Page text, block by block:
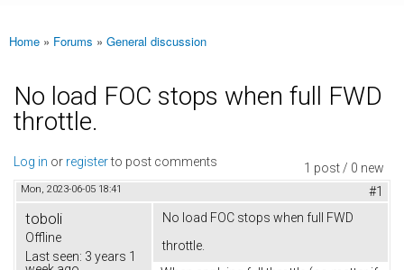
You are here
Home » Forums » General discussion
No load FOC stops when full FWD
throttle.
1 post / 0 new
Log in or registerto post comments
Mon, 2023-06-05 18:41 #1
toboli
Offline
Last seen: 3 years 1
No load FOC stops when full FWD
throttle.